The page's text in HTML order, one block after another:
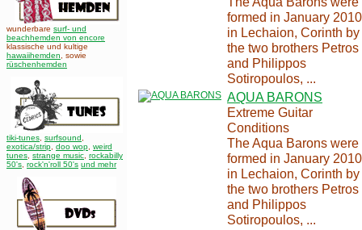
wunderbare surf- und
beachhemden von encore
klassische und kultige
hawaiihemden
sowie
rüschenhemden
tiki-tunes surfsound
exotica/strip doo wop weird
tunes strange music rockabilly
50's rock'n'roll 50's und mehr
formed in January 2010
in Lechaion, Corinth by
the two brothers Petros
and Philippos
Sotiropoulos, ...
AQUA BARONS
Extreme Guitar
Conditions
The Aqua Barons were
formed in January 2010
in Lechaion, Corinth by
the two brothers Petros
and Philippos
Sotiropoulos, ...